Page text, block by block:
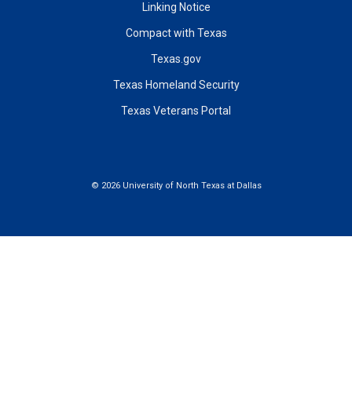
Linking Notice
Compact with Texas
Texas.gov
Texas Homeland Security
Texas Veterans Portal
© 2026 University of North Texas at Dallas